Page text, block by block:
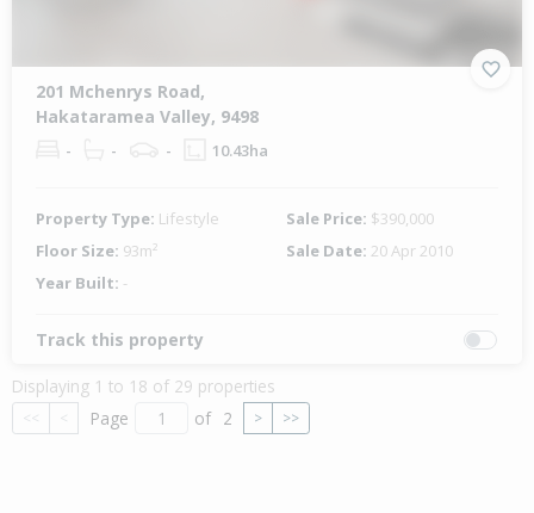
201 Mchenrys Road,
Hakataramea Valley, 9498
- - - 10.43ha
Property Type: Lifestyle Sale Price: $390,000
Floor Size: 93m² Sale Date: 20 Apr 2010
Year Built: -
Track this property
Displaying 1 to 18 of 29 properties
<< < Page of 2 > >>